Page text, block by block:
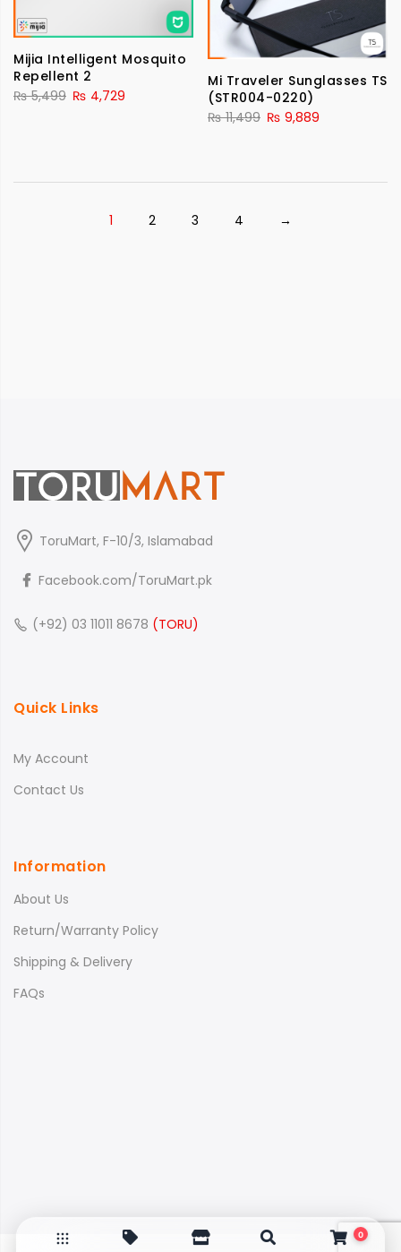
Mijia Intelligent Mosquito
Repellent 2
₨5,499 ₨ 4,729
Mi Traveler Sunglasses TS
(STR004-0220)
₨11,499 ₨ 9,889
1 2 3 4 →
ToruMart, F-10/3, Islamabad
Facebook.com/ToruMart.pk
(+92) 03 11011 8678 (TORU)
Quick Links
My Account
Contact Us
Information
About Us
Return/Warranty Policy
Shipping & Delivery
FAQs
0